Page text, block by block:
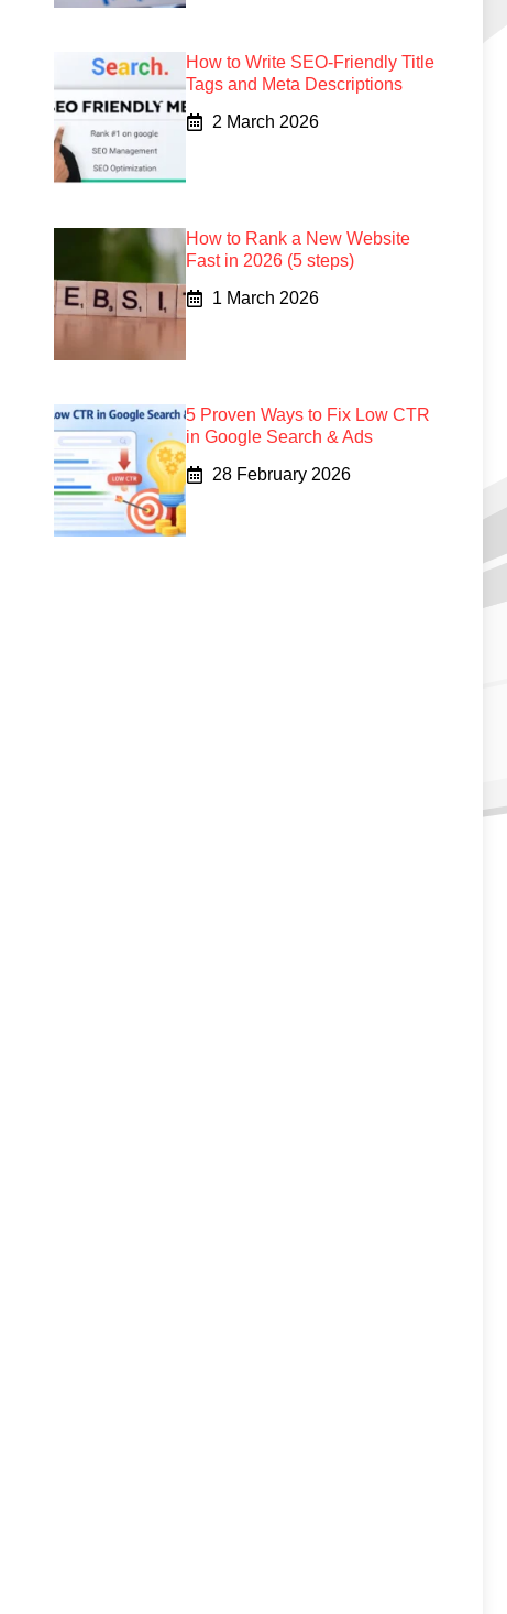
How to Write SEO-Friendly Title
Tags and Meta Descriptions
2 March 2026
How to Rank a New Website
Fast in 2026 (5 steps)
1 March 2026
5 Proven Ways to Fix Low CTR
in Google Search & Ads
28 February 2026